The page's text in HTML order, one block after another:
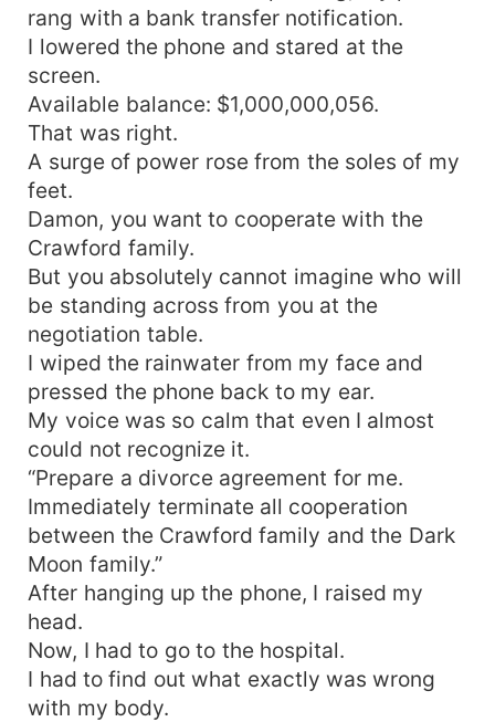
rang with a bank transfer notification.
I lowered the phone and stared at the
screen.
Available balance: $1,000,000,056.
That was right.
A surge of power rose from the soles of my
feet.
Damon, you want to cooperate with the
Crawford family.
But you absolutely cannot imagine who will
be standing across from you at the
negotiation table.
I wiped the rainwater from my face and
pressed the phone back to my ear.
My voice was so calm that even I almost
could not recognize it.
“Prepare a divorce agreement for me.
Immediately terminate all cooperation
between the Crawford family and the Dark
Moon family.”
After hanging up the phone, I raised my
head.
Now, I had to go to the hospital.
I had to find out what exactly was wrong
with my body.